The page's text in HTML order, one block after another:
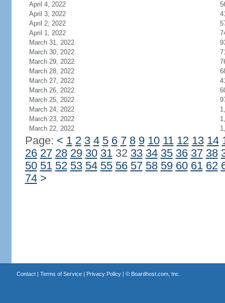
April 4, 2022
April 3, 2022
April 2, 2022
April 1, 2022
March 31, 2022
March 30, 2022
March 29, 2022
March 28, 2022
March 27, 2022
March 26, 2022
March 25, 2022
March 24, 2022
March 23, 2022
March 22, 2022
Page: < 1 2 3 4 5 6 7 8 9 10 11 12 13 14
26 27 28 29 30 3132 33 34 35 36 37 38
50 51 52 53 54 55 56 57 58 59 60 61 62
74 >
Contact| Terms of Service| Privacy Policy| © Boardhost.com, Inc.